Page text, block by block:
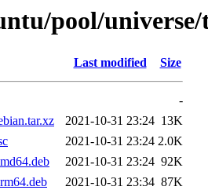
pool/
Last modified Size
-
2021-10-31 23:24 13K
2021-10-31 23:24 2.0K
2021-10-31 23:24 92K
2021-10-31 23:34 87K